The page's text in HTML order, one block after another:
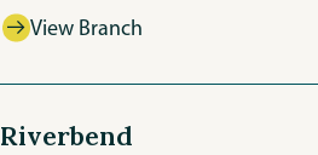
View Branch
Riverbend